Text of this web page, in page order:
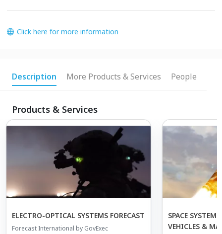
Click here for more information
Description More Products & Services People
Products & Services
ELECTRO-OPTICAL SYSTEMS FORECAST
Forecast International by GovExec
SPACE
VEHICLES &